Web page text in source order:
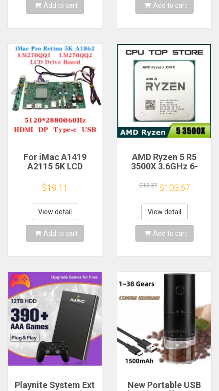
Add to cart Add to cart
For iMac A1419
A2115 5K LCD
LM270QQ1
LM270QQ2 Retinal
Control
Motherboard
5120*2880 QQHD
HDMI DP Type-c
$19.11
View detail
Add to cart
AMD Ryzen 5 R5
3500X 3.6GHz 6-
Processor Socket
AM4
213.37 $103.67
View detail
Add to cart
Playnite System Ext
New Portable USB